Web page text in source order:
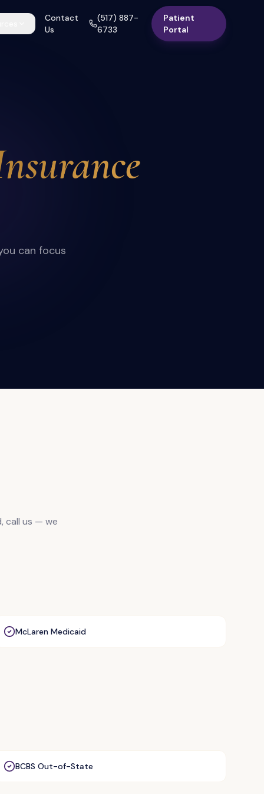
Contact
Us
(517) 887-
6733
Patient
Portal
can focus
call us — we
McLaren Medicaid
BCBS Out-of-State